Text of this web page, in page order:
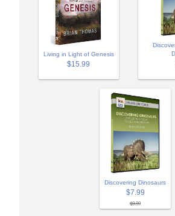
Living in Light of Genesis
$15.99
Discovering Dinosaurs
$7.99
$9.99